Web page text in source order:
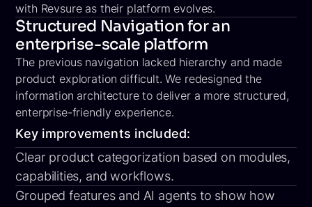
with Revsure as their platform evolves.
Structured Navigation for an
enterprise-scale platform
The previous navigation lacked hierarchy and made
product exploration difficult. We redesigned the
information architecture to deliver a more structured,
enterprise-friendly experience.
Key improvements included:
Clear product categorization based on modules,
capabilities, and workflows.
Grouped features and AI agents to show how